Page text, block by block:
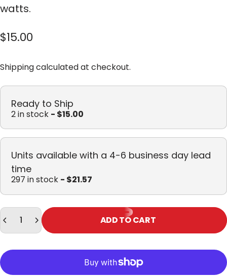
watts.
$15.00
Shippingcalculated at checkout.
Ready to Ship
2 in stock - $15.00
Units available with a 4-6 business day lead
time
297 in stock - $21.57
Quantity
ADD TO CART